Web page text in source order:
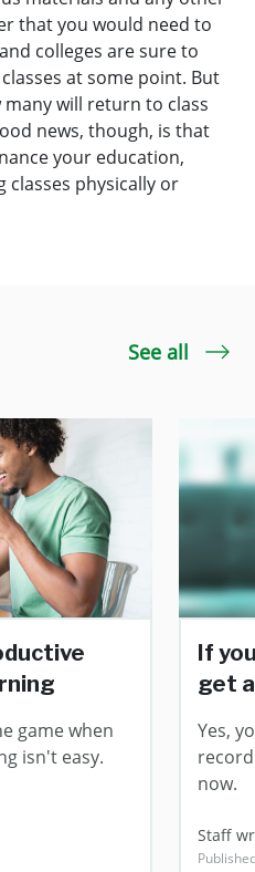
that you would need to
colleges are sure to
at some point. But
will return to class
news, though, is that
your education,
physically or
See all
game when
isn't easy.
If
get
Yes,
now.
Staff